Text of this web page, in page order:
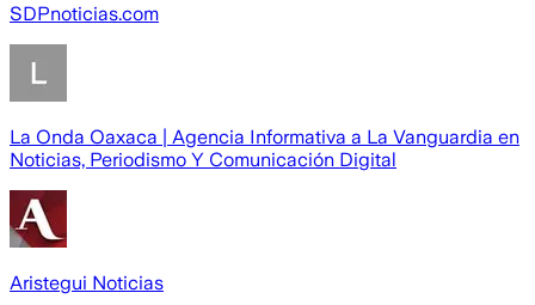
SDPnoticias.com
La Onda Oaxaca | Agencia Informativa a La Vanguardia en
Noticias, Periodismo Y Comunicación Digital
Aristegui Noticias